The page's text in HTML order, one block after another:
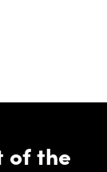
of the